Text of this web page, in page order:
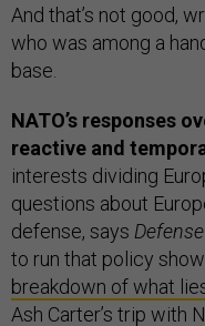
And that’s not good,
who was among a
base.
NATO’s responses
reactive and
interests dividing
questions about
defense, says
to run that policy
breakdown of what
Ash Carter’s trip with